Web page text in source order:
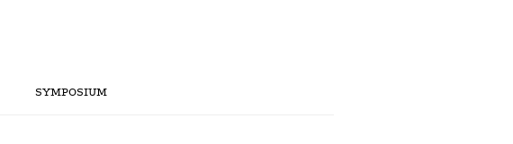
SYMPOSIUM